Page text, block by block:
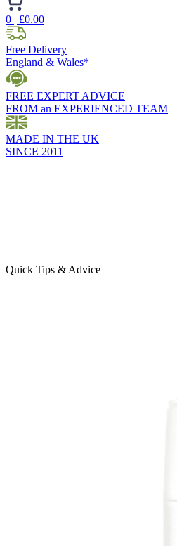
0 | £0.00
Free Delivery
England & Wales*
FREE EXPERT ADVICE
FROM an EXPERIENCED TEAM
MADE IN THE UK
SINCE 2011
Quick Tips & Advice